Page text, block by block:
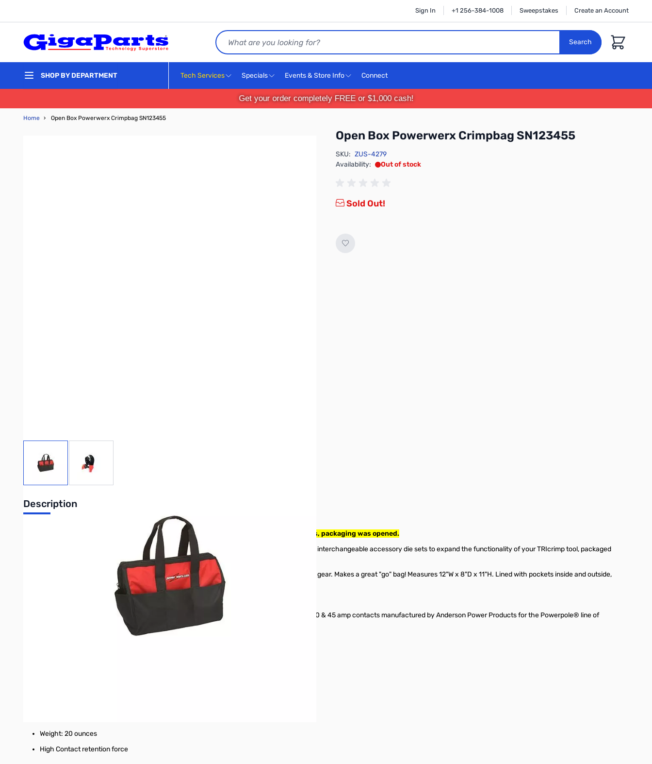
Sign In +1 256-384-1008 Sweepstakes Create an Account
Search
Search
Cart
SHOP BY DEPARTMENT Tech Services Specials Events & Store Info Connect
Get your order completely FREE or $1,000 cash!
Home › Open Box Powerwerx Crimpbag SN123455
Open Box Powerwerx Crimpbag SN123455
SKU: ZUS-4279
Availability:
Out of stock
Sold Out!
Description
Open Box Powerwerx Crimpbag SN123455. Crimpbag and tool intact with assorted dies, packaging was opened.
The Crimp Bag includes the best Powerpole Crimping Tool for 15, 30 and 45 amp contacts, and interchangeable accessory die sets to expand the functionality of your TRIcrimp tool, packaged
inside an oversized nylon bag to hold all of your Powerpole gear.
The CrimpBag is a high quality oversized nylon tool bag designed to hold all of your Powerpole gear. Makes a great "go" bag! Measures 12"W x 8"D x 11"H. Lined with pockets inside and outside,
great for holding tools, radios, cables, connectors and more!
The TRIcrimp® crimping tool was exclusively designed to provide a positive crimp on the 15, 30 & 45 amp contacts manufactured by Anderson Power Products for the Powerpole® line of
products. It has the following features.
Weight: 20 ounces
High Contact retention force